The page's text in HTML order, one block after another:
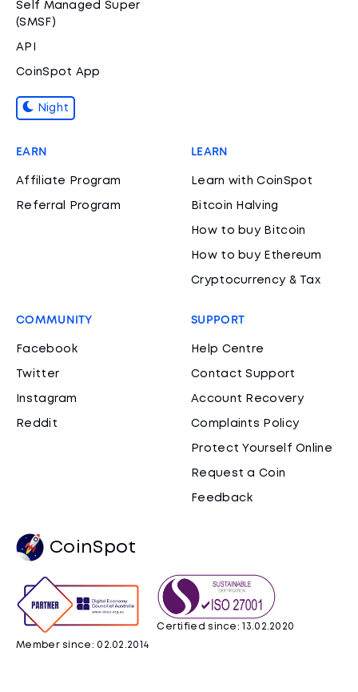
Self Managed Super
(SMSF)
API
CoinSpot App
Night
EARN
Affiliate Program
Referral Program
LEARN
Learn with CoinSpot
Bitcoin Halving
How to buy Bitcoin
How to buy Ethereum
Cryptocurrency & Tax
COMMUNITY
Facebook
Twitter
Instagram
Reddit
SUPPORT
Help Centre
Contact Support
Account Recovery
Complaints Policy
Protect Yourself Online
Request a Coin
Feedback
CoinSpot
Member since: 02.02.2014
Certified since: 13.02.2020